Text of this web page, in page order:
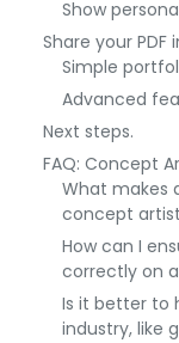
Show
Share your
Simple
Advanced
Next steps.
FAQ: Concept
What makes
concept
How can I
correctly on
Is it better to
industry, like